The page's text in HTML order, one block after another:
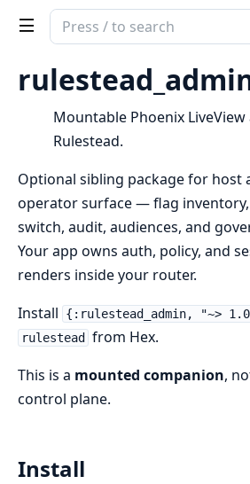
Search
documentation
of
rulestead_admin
Mountable Phoenix
Rulestead.
Optional sibling package for host
operator surface — flag
switch, audit, audiences, and
Your app owns auth, policy, and
renders inside your router.
Install
{:rulestead_admin, "~>
rulestead
from Hex.
This is a mounted companion,
control plane.
Install